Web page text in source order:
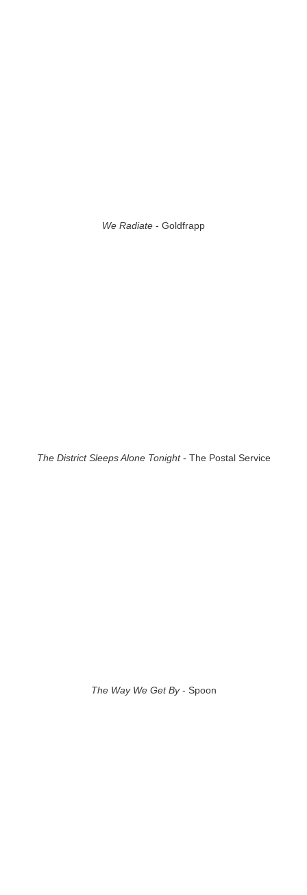
We Radiate - Goldfrapp
The District Sleeps Alone Tonight- The Postal Service
The Way We Get By- Spoon